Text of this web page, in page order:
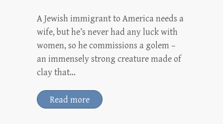
A Jewish immigrant to America needs a
wife, but he’s never had any luck with
women, so he commissions a golem –
an immensely strong creature made of
clay that…
Read more